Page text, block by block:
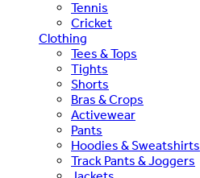
Tennis
Cricket
Clothing
Tees & Tops
Tights
Shorts
Bras & Crops
Activewear
Pants
Hoodies & Sweatshirts
Track Pants & Joggers